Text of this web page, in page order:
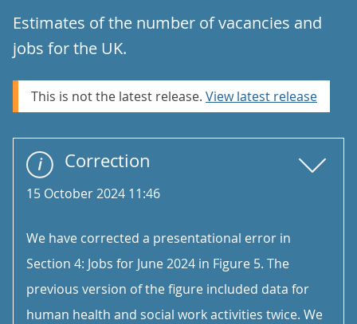
Estimates of the number of vacancies and
jobs for the UK.
This is not the latest release. View latest release
Correction
15 October 2024 11:46
We have corrected a presentational error in
Section 4: Jobs for June 2024 in Figure 5. The
previous version of the figure included data for
human health and social work activities twice. We